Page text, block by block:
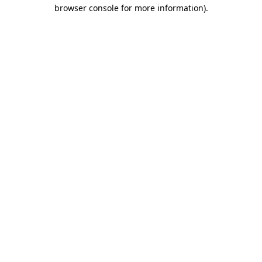
browser console for more information).